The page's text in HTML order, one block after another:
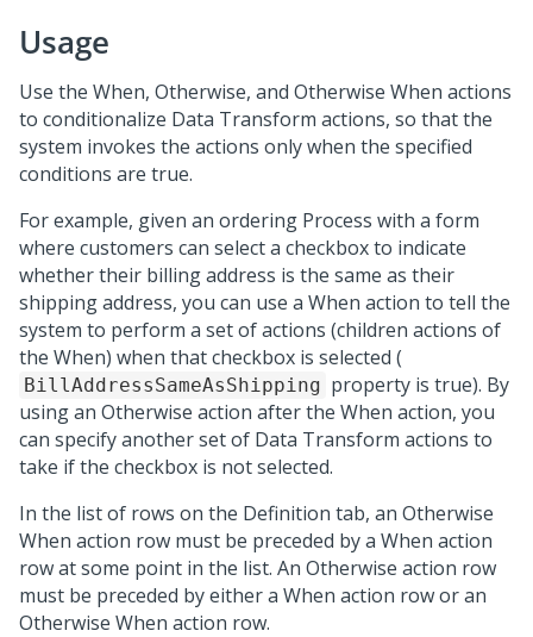
Usage
Use the When, Otherwise, and Otherwise When actions
to conditionalize Data Transform actions, so that the
system invokes the actions only when the specified
conditions are true.
For example, given an ordering Process with a form
where customers can select a checkbox to indicate
whether their billing address is the same as their
shipping address, you can use a When action to tell the
system to perform a set of actions (children actions of
the When) when that checkbox is selected (
BillAddressSameAsShipping property is true). By
using an Otherwise action after the When action, you
can specify another set of Data Transform actions to
take if the checkbox is not selected.
In the list of rows on the Definition tab, an Otherwise
When action row must be preceded by a When action
row at some point in the list. An Otherwise action row
must be preceded by either a When action row or an
Otherwise When action row.